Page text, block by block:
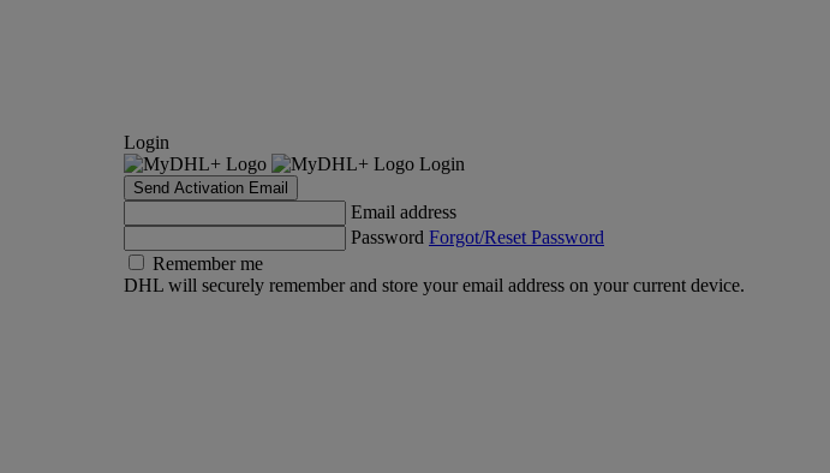
Login
Login
Send Activation Email
Email address
Password Forgot/Reset Password
Remember me
DHL will securely remember and store your email address on your current device.